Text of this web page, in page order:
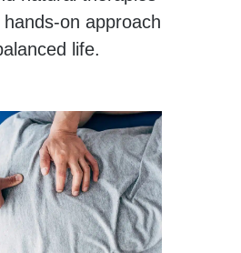
on approach
life.